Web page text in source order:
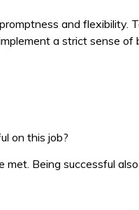
and flexibility.
a strict sense
on this job?
Being successful